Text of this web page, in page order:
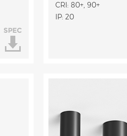
SPEC
CRI: 80+, 90+
IP: 20